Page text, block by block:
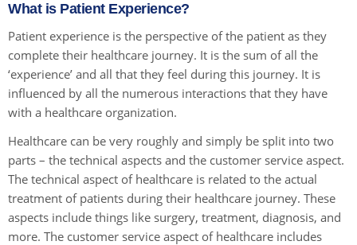
What is Patient Experience?
Patient experience is the perspective of the patient as they
complete their healthcare journey. It is the sum of all the
‘experience’ and all that they feel during this journey. It is
influenced by all the numerous interactions that they have
with a healthcare organization.
Healthcare can be very roughly and simply be split into two
parts – the technical aspects and the customer service aspect.
The technical aspect of healthcare is related to the actual
treatment of patients during their healthcare journey. These
aspects include things like surgery, treatment, diagnosis, and
more. The customer service aspect of healthcare includes